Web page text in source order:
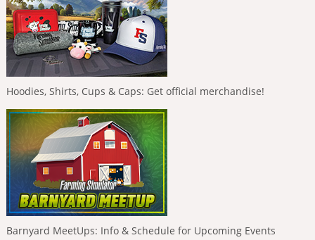
Hoodies, Shirts, Cups & Caps: Get official merchandise!
Barnyard MeetUps: Info & Schedule for Upcoming Events